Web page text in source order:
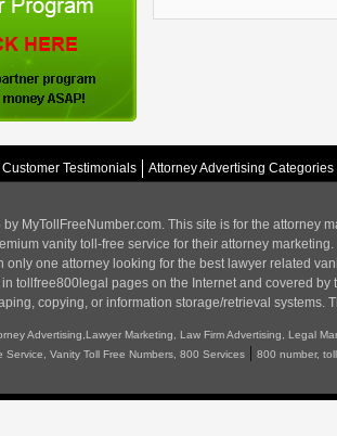
Customer Testimonials Attorney Advertising Categories
MyTollFreeNumber.com. This site is for the attorney
vanity toll-free service for their attorney
only one attorney looking for the best lawyer related
tollfree800legal pages on the Internet and covered
copying, or information storage/retrieval systems.
Advertising,Lawyer Marketing, Law Firm Advertising, Legal
Service, Vanity Toll Free Numbers, 800 Services |800 number,